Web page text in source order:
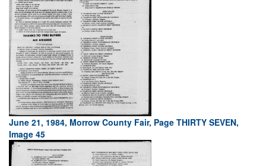
June 21, 1984, Morrow County Fair, Page THIRTY SEVEN,
Image 45